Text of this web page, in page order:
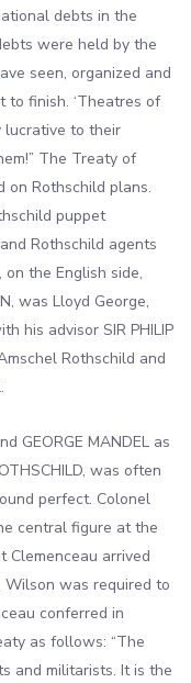
debts in the
were held by the
seen, organized and
to finish. ‘Theatres of
lucrative to their
The Treaty of
on Rothschild plans.
puppet
Rothschild agents
the English side,
was Lloyd George,
his advisor SIR PHILIP
Rothschild and
GEORGE MANDEL as
was often
perfect. Colonel
central figure at the
Clemenceau arrived
was required to
conferred in
as follows: “The
and militarists. It is the